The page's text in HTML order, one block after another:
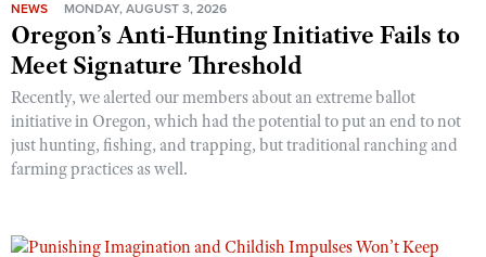
NEWS MONDAY, AUGUST 3, 2026
Oregon’s Anti-Hunting Initiative Fails to
Meet Signature Threshold
Recently, we alerted our members about an extreme ballot
initiative in Oregon, which had the potential to put an end to not
just hunting, fishing, and trapping, but traditional ranching and
farming practices as well.